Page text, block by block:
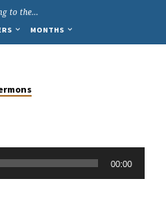
to the…
MONTHS
00:00